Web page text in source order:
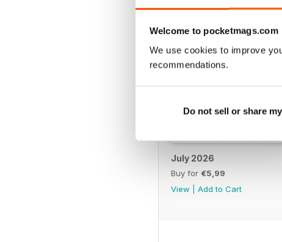
Welcome to pocketmags.com
We use cookies to improve
recommendations.
Do not sell or share
July 2026
Buy for €5,99
View
Add to Cart